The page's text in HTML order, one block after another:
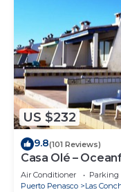
US $232
9.8(101 Reviews)
Casa Olé –
Air Conditioner Parking
Puerto Penasco
Las